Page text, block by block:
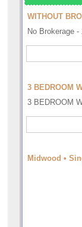
WITHOUT
No Brokerage
3 BEDROOM
3 BEDROOM
Midwood •